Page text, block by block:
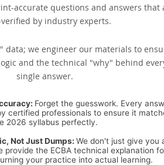
accurate questions and answers that
by industry experts.
data; we engineer our materials to
and the technical "why" behind
single answer.
Forget the guesswork. Every
certified professionals to ensure it
2026 syllabus perfectly.
Not Just Dumps: We don't just give you
provide the ECBA technical explanation
your practice into actual learning.